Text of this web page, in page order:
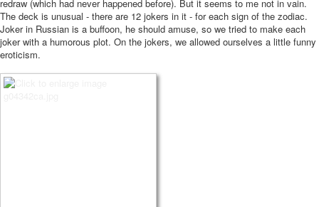
redraw (which had never happened before). But it seems to me not in vain.
The deck is unusual - there are 12 jokers in it - for each sign of the zodiac.
Joker in Russian is a buffoon, he should amuse, so we tried to make each
joker with a humorous plot. On the jokers, we allowed ourselves a little funny
eroticism.